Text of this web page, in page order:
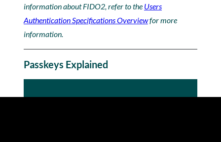
information about FIDO2, refer to the Users
Authentication Specifications Overviewfor more
information.
Passkeys Explained